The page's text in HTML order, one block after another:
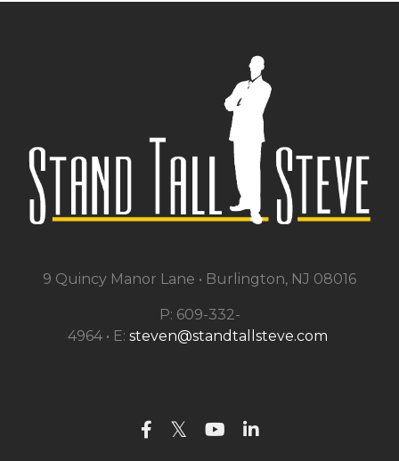
9 Quincy Manor Lane • Burlington, NJ 08016
P: 609-332-
4964 • E: steven@standtallsteve.com